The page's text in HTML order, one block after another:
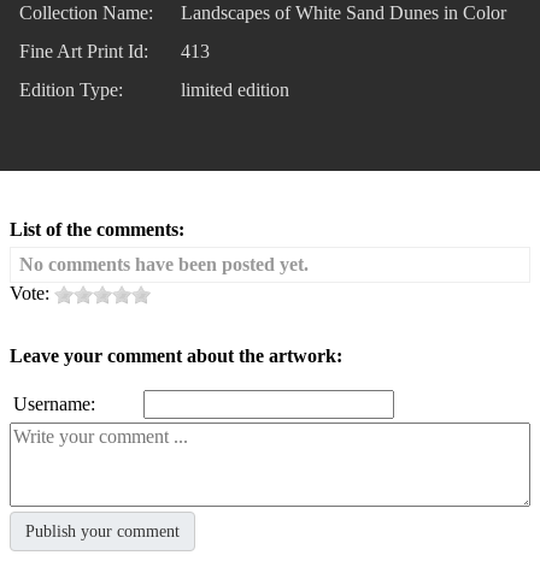
Collection Name:
Landscapes of White Sand Dunes in Color
Fine Art Print Id:
413
Edition Type:
limited edition
List of the comments:
No comments have been posted yet.
Vote:
Leave your comment about the artwork:
Username: